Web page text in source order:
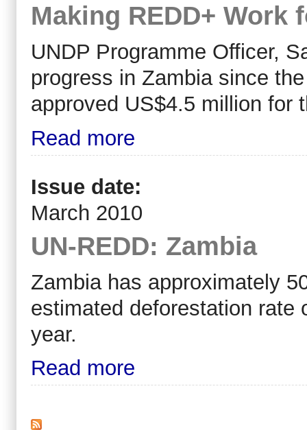
Making REDD+ Work
UNDP Programme Officer,
progress in Zambia since
approved US$4.5 million for
Read more
Issue date:
March 2010
UN-REDD: Zambia
Zambia has approximately
estimated deforestation rate
year.
Read more